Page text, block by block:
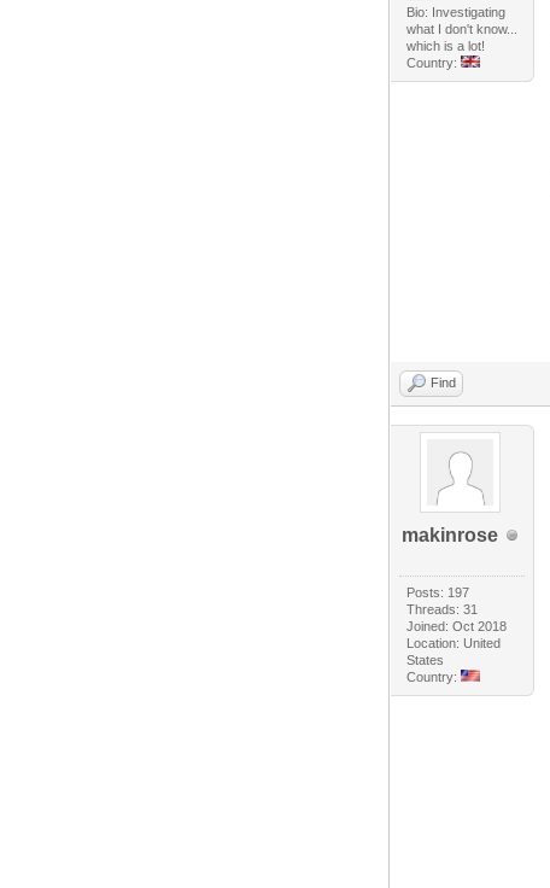
Bio: Investigating
what I don't know...
which is a lot!
Country:
Find
makinrose
Posts: 197
Threads: 31
Joined: Oct 2018
Location: United
States
Country: